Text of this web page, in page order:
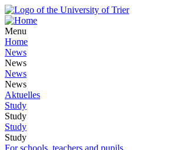
Menu
Home
News
News
News
News
Aktuelles
Study
Study
Study
Study
For schools, teachers and pupils